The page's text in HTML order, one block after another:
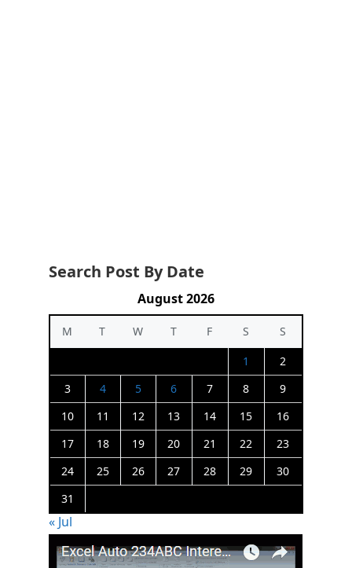
Search Post By Date
August 2026
M T W T F S
S
1
2
3
4 5 6 7 8
9
10
11 12 13 14 15
16
17
18 19 20 21 22
23
24
25 26 27 28 29
30
31
« Jul